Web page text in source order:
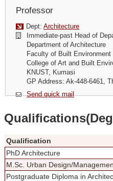
Professor
Dept: Architecture
Immediate-past Head of
Department of Architecture
Faculty of Built Environment
College of Art and Built
KNUST, Kumasi
GP Address: Ak-448-6461,
Send quick mail
Qualification
PhD Architecture
M.Sc. Urban Design/
Postgraduate Diploma in